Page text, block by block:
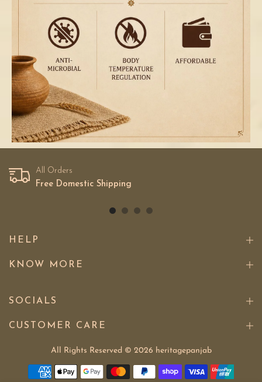
All Orders
Free Domestic Shipping
HELP
KNOW MORE
SOCIALS
CUSTOMER CARE
All Rights Reserved © 2026 heritagepanjab